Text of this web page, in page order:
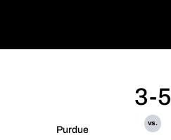
Purdue
3-5
vs.